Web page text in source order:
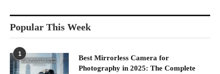
Popular This Week
1
Best Mirrorless Camera for
Photography in 2025: The Complete